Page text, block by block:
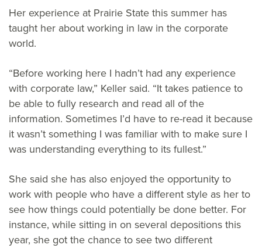
Her experience at Prairie State this summer has
taught her about working in law in the corporate
world.
“Before working here I hadn’t had any experience
with corporate law,” Keller said. “It takes patience to
be able to fully research and read all of the
information. Sometimes I’d have to re-read it because
it wasn’t something I was familiar with to make sure I
was understanding everything to its fullest.”
She said she has also enjoyed the opportunity to
work with people who have a different style as her to
see how things could potentially be done better. For
instance, while sitting in on several depositions this
year, she got the chance to see two different